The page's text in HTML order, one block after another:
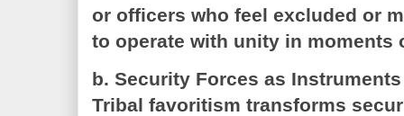
or officers who feel excluded or
to operate with unity in moments
b. Security Forces as
Tribal favoritism transforms